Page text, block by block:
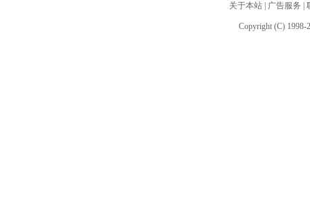
关于本站| 广告服务
Copyright (C) 1998-